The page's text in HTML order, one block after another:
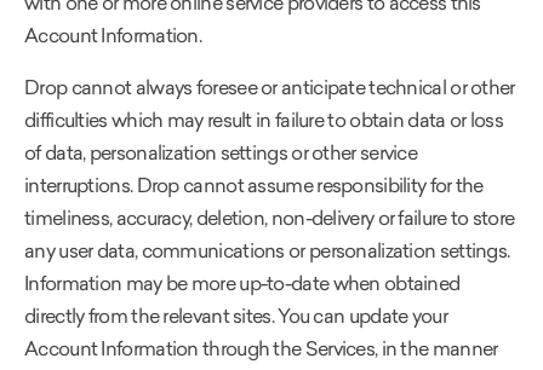
with one or more online service providers to access this
Account Information.
Drop cannot always foresee or anticipate technical or other
difficulties which may result in failure to obtain data or loss
of data, personalization settings or other service
interruptions. Drop cannot assume responsibility for the
timeliness, accuracy, deletion, non-delivery or failure to store
any user data, communications or personalization settings.
Information may be more up-to-date when obtained
directly from the relevant sites. You can update your
Account Information through the Services, in the manner